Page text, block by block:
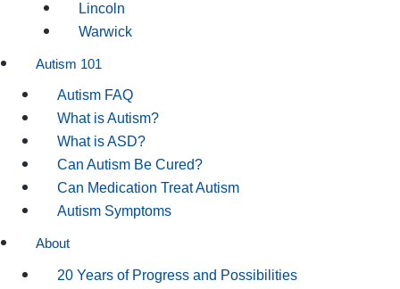
Lincoln
Warwick
Autism 101
Autism FAQ
What is Autism?
What is ASD?
Can Autism Be Cured?
Can Medication Treat Autism
Autism Symptoms
About
20 Years of Progress and Possibilities